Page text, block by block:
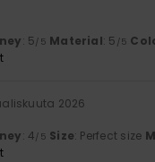
: 5/5 Material: 5 /5
2026
: 4/5 Size: Perfect size